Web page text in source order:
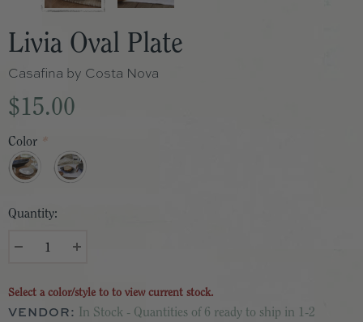
Livia Oval Plate
Casafina by Costa Nova
$15.00
Color *
Quantity:
Select a color/style to to view current stock.
VENDOR:
In Stock - Quantities of 6 ready to ship in 1-2